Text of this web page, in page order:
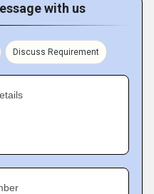
with us
Discuss Requirement